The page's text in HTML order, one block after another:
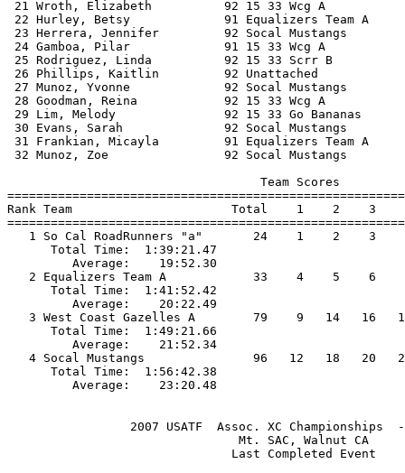
21 Wroth, Elizabeth          92 15 33 Wcg A
22 Hurley, Betsy             91 Equalizers Team A
23 Herrera, Jennifer         92 Socal Mustangs
24 Gamboa, Pilar             91 15 33 Wcg A
25 Rodriguez, Linda          92 15 33 Scrr B
26 Phillips, Kaitlin         92 Unattached
27 Munoz, Yvonne             92 Socal Mustangs
28 Goodman, Reina            92 15 33 Wcg A
29 Lim, Melody               92 15 33 Go
30 Evans, Sarah              92 Socal Mustangs
31 Frankian, Micayla         91 Equalizers Team A
32 Munoz, Zoe                92 Socal Mustangs
Rank Team                      Total    1    2    3
1 So Cal RoadRunners "a"       24    1    2
Total Time:
Average:
2 Equalizers Team A            33    4    5
Total Time:
Average:
3 West Coast Gazelles A        79
Total Time:
Average:
4 Socal Mustangs               96
Total Time:
2007 USATF  Assoc. XC